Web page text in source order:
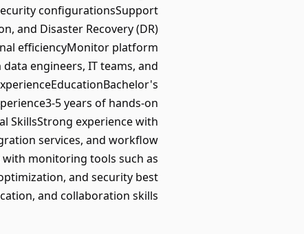
configurationsSupport
and Disaster Recovery (DR)
efficiencyMonitor platform
engineers, IT teams, and
5 years of hands-on
SkillsStrong experience with
services, and workflow
monitoring tools such as
and security best
and collaboration skills